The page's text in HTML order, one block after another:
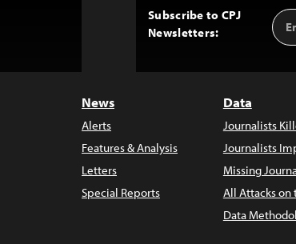
Subscribe to CPJ
Newsletters:
News
Alerts
Features & Analysis
Letters
Special Reports
Data
Journalists
Journalists
Missing
All Attacks on
Data